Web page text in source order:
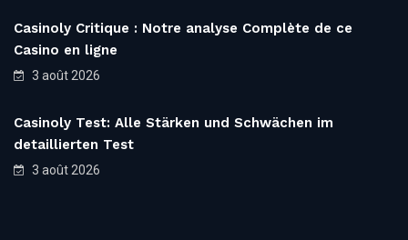
Casinoly Critique : Notre analyse Complète de ce
Casino en ligne
3 août 2026
Casinoly Test: Alle Stärken und Schwächen im
detaillierten Test
3 août 2026